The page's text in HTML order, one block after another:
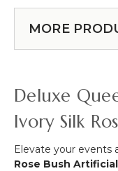
MORE
Deluxe
Ivory Silk
Elevate your events
Rose Bush